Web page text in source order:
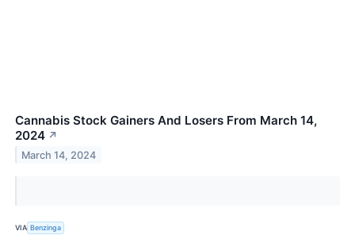
Cannabis Stock Gainers And Losers From March 14,
2024 ↗
March 14, 2024
VIA Benzinga